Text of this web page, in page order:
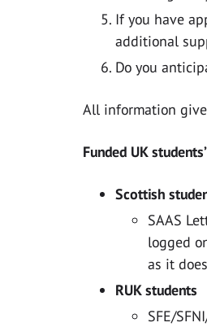
If you have
additional
Do you
All information
Funded UK
Scottish
SAAS
logged
as it
RUK students
SFE/